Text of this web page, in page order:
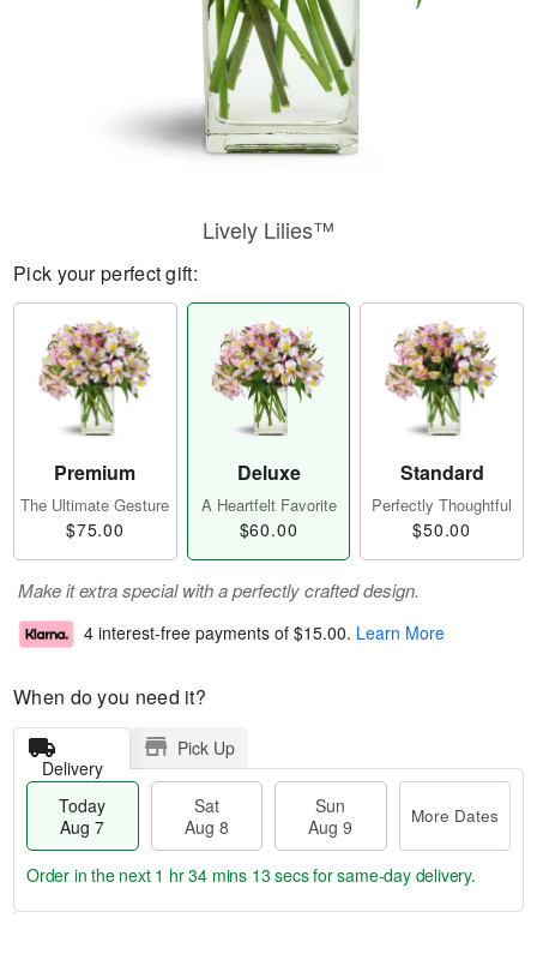
Lively Lilies™
Pick your perfect gift:
Premium
The Ultimate Gesture
$75.00
Deluxe
A Heartfelt Favorite
$60.00
Standard
Perfectly Thoughtful
$50.00
Make it extra special with a perfectly crafted design.
4 interest-free payments of $15.00. Learn More
When do you need it?
Delivery
Pick Up
Today
Aug 7
Sat
Aug 8
Sun
Aug 9
More Dates
Order in the next 1 hr 34 mins 12 secsfor same-day delivery.